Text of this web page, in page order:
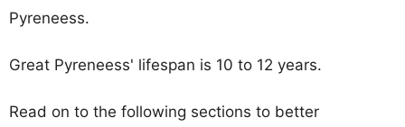
Pyreneess.
Great Pyreneess' lifespan is 10 to 12 years.
Read on to the following sections to better